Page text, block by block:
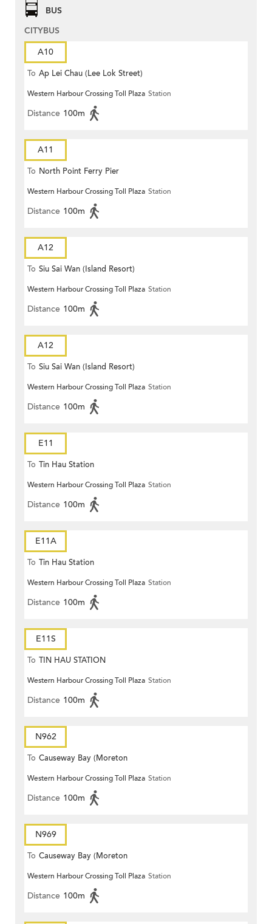
BUS
CITYBUS
A10
To Ap Lei Chau (Lee Lok Street)
Western Harbour Crossing Toll Plaza Station
Distance 100m
A11
To North Point Ferry Pier
Western Harbour Crossing Toll Plaza Station
Distance 100m
A12
To Siu Sai Wan (Island Resort)
Western Harbour Crossing Toll Plaza Station
Distance 100m
A12
To Siu Sai Wan (Island Resort)
Western Harbour Crossing Toll Plaza Station
Distance 100m
E11
To Tin Hau Station
Western Harbour Crossing Toll Plaza Station
Distance 100m
E11A
To Tin Hau Station
Western Harbour Crossing Toll Plaza Station
Distance 100m
E11S
To TIN HAU STATION
Western Harbour Crossing Toll Plaza Station
Distance 100m
N962
To Causeway Bay (Moreton
Terrace)
Western Harbour Crossing Toll Plaza Station
Distance 100m
N969
To Causeway Bay (Moreton
Terrace)
Western Harbour Crossing Toll Plaza Station
Distance 100m